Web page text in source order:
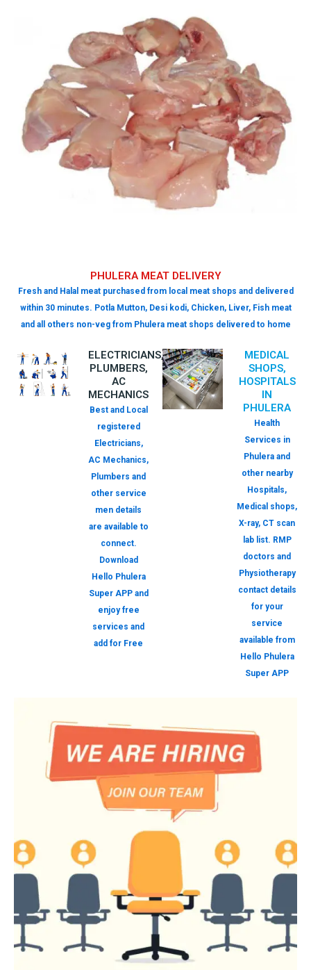
PHULERA MEAT DELIVERY
Fresh and Halal meat purchased from local meat shops and delivered
within 30 minutes. Potla Mutton, Desi kodi, Chicken, Liver, Fish meat
and all others non-veg from Phulera meat shops delivered to home
ELECTRICIANS,
PLUMBERS,
AC
MECHANICS
Best and Local
registered
Electricians,
AC Mechanics,
Plumbers and
other service
men details
are available to
connect.
Download
Hello Phulera
Super APP and
enjoy free
services and
add for Free
MEDICAL
SHOPS,
HOSPITALS
IN
PHULERA
Health
Services in
Phulera and
other nearby
Hospitals,
Medical shops,
X-ray, CT scan
lab list. RMP
doctors and
Physiotherapy
contact details
for your
service
available from
Hello Phulera
Super APP